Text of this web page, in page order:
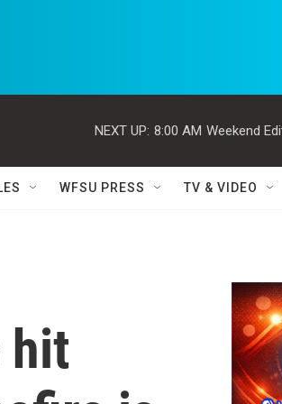
NEXT UP: 8:00 AM Weekend
WFSU PRESS TV & VIDEO
hit